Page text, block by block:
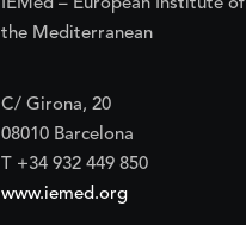
IEMed – European Institute of
the Mediterranean
C/ Girona, 20
08010 Barcelona
T +34 932 449 850
www.iemed.org